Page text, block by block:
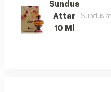
Sundus
Attar
10 Ml
Sundus